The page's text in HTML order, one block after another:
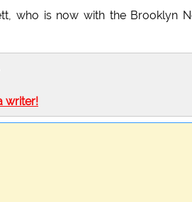
who is now with the Brooklyn
writer!